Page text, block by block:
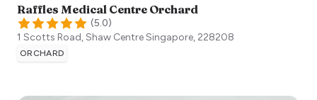
Raffles Medical Centre Orchard
(5.0)
1 Scotts Road, Shaw CentreSingapore, 228208
ORCHARD